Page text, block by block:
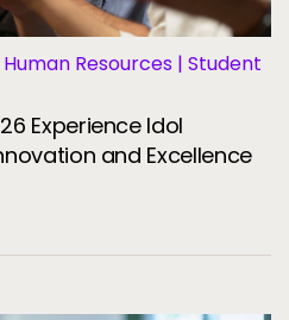
Resources | Student
Experience Idol
and Excellence